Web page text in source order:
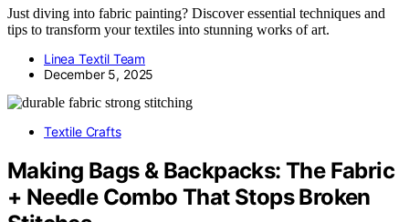
Just diving into fabric painting? Discover essential techniques and
tips to transform your textiles into stunning works of art.
Linea Textil Team
December 5, 2025
Textile Crafts
Making Bags & Backpacks: The Fabric
+ Needle Combo That Stops Broken